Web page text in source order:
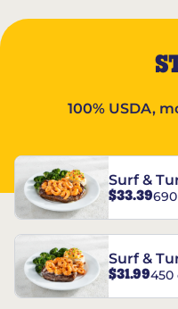
100% USDA,
Surf &
$33.39
Surf &
$31.99450